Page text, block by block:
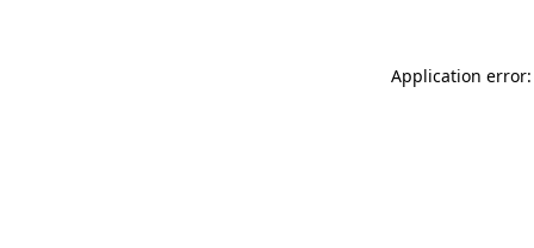
Application